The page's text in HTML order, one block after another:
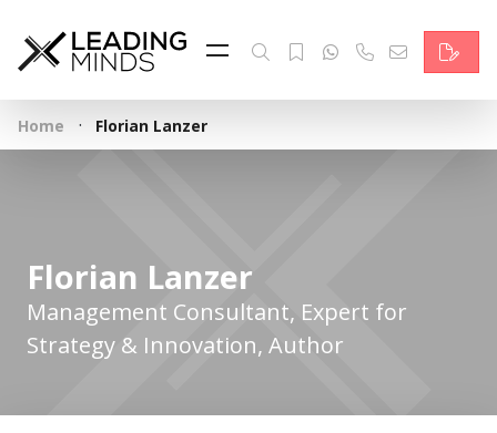
Feed
Reading Minds
Topics
Contact
Home · Florian Lanzer
Florian Lanzer
Management Consultant, Expert for
Strategy & Innovation, Author